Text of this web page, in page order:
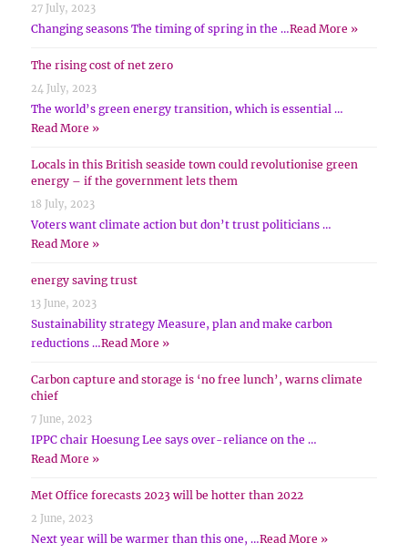
27 July, 2023
Changing seasons The timing of spring in the …Read More »
The rising cost of net zero
24 July, 2023
The world’s green energy transition, which is essential …
Read More »
Locals in this British seaside town could revolutionise green
energy – if the government lets them
18 July, 2023
Voters want climate action but don’t trust politicians …
Read More »
energy saving trust
13 June, 2023
Sustainability strategy Measure, plan and make carbon
reductions …Read More »
Carbon capture and storage is ‘no free lunch’, warns climate
chief
7 June, 2023
IPPC chair Hoesung Lee says over-reliance on the …
Read More »
Met Office forecasts 2023 will be hotter than 2022
2 June, 2023
Next year will be warmer than this one, …Read More »